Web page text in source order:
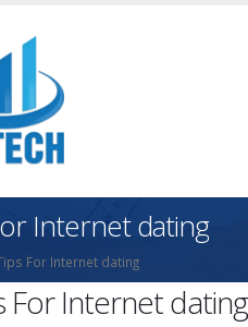
Internet dating
For Internet dating
For Internet dating